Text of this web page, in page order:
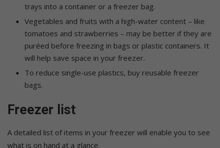
trays into a container or a freezer bag.
Vegetables and fruits with a high-water content – like
tomatoes and strawberries – may be better if they are
puréed before freezing in bags or plastic containers. It
will help save space in your freezer.
To reduce single-use plastics, buy reusable freezer
bags.
Freezer list
A detailed list of items in your freezer will enable you to see
what is on hand at a glance.